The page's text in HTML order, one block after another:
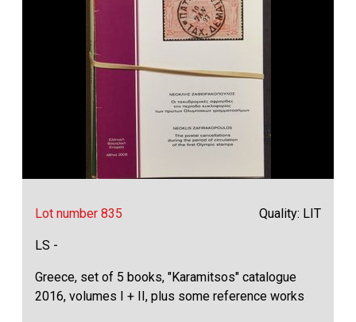
Lot number 835 Quality: LIT
LS -
Greece, set of 5 books, "Karamitsos" catalogue
2016, volumes I + II, plus some reference works